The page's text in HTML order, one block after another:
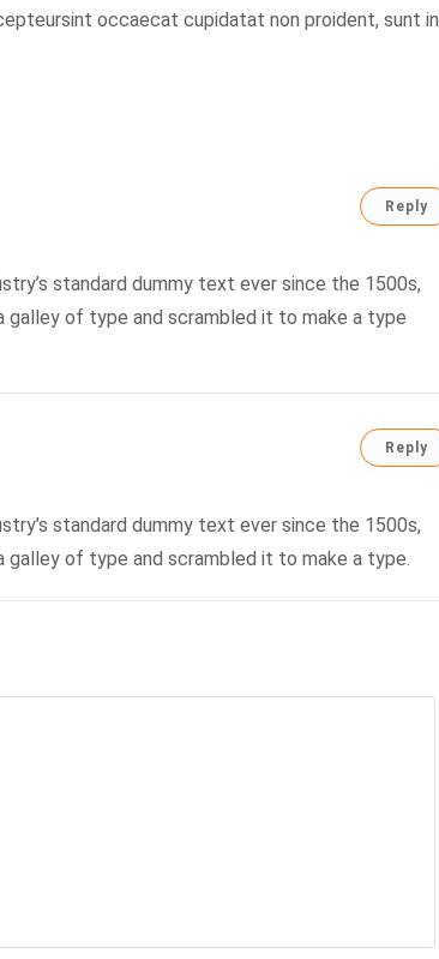
occaecat cupidatat non proident, sunt in
standard dummy text ever since the 1500s,
galley of type and scrambled it to make a type
Reply
standard dummy text ever since the 1500s,
galley of type and scrambled it to make a type.
Reply